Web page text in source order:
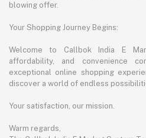
blowing offer.
Your Shopping Journey Begins:
Welcome to Callbok India E
affordability, and convenience
exceptional online shopping
discover a world of endless
Your satisfaction, our mission.
Warm regards,